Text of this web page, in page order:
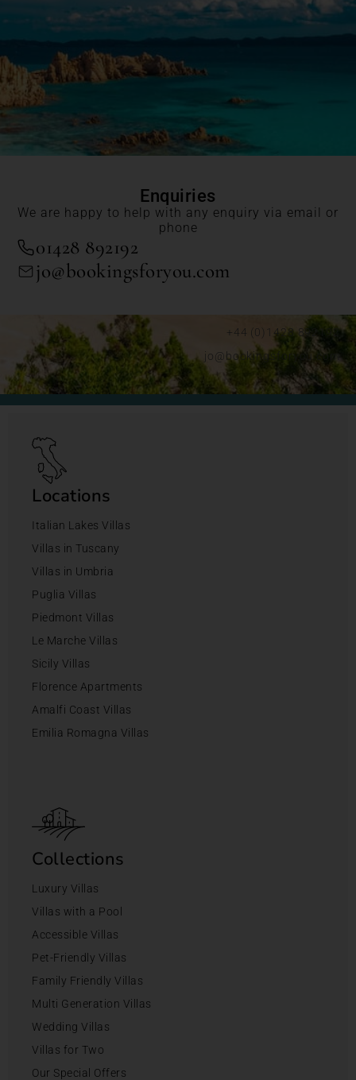
Enquiries
We are happy to help with any enquiry via email or
phone
01428 892192
jo@bookingsforyou.com
+44 (0)1428 892192
jo@bookingsforyou.com
Locations
Italian Lakes Villas
Villas in Tuscany
Villas in Umbria
Puglia Villas
Piedmont Villas
Le Marche Villas
Sicily Villas
Florence Apartments
Amalfi Coast Villas
Emilia Romagna Villas
Collections
Luxury Villas
Villas with a Pool
Accessible Villas
Pet-Friendly Villas
Family Friendly Villas
Multi Generation Villas
Wedding Villas
Villas for Two
Our Special Offers